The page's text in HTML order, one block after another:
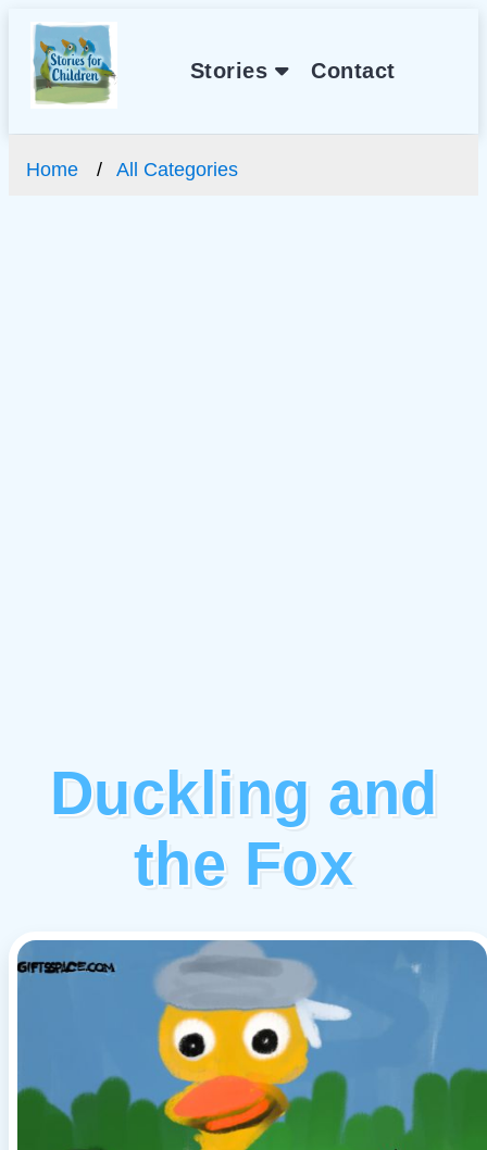
Stories Contact
Home All Categories
Duckling and
the Fox